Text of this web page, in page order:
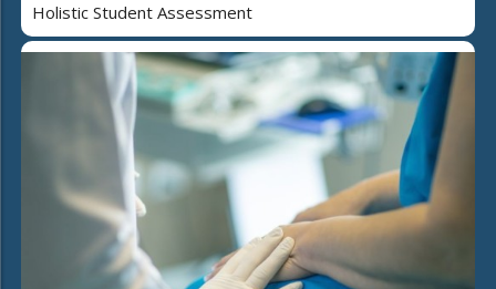
Holistic Student Assessment